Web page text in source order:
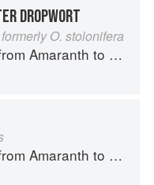
DROPWORT
O. stolonifera
to Zucchini
to Zucchini